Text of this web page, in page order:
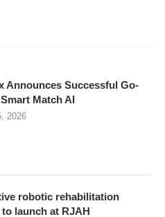
Announces Successful Go-
Match AI
2026
robotic rehabilitation
launch at RJAH